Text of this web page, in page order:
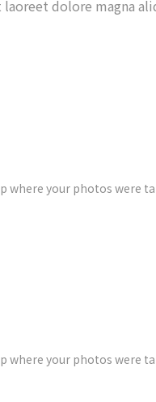
dolore magna
where your photos were
where your photos were